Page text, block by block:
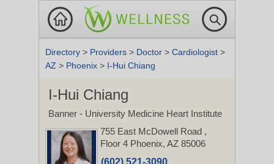
Directory > Providers > Doctor > Cardiologist >
AZ > Phoenix > I-Hui Chiang
I-Hui Chiang
Banner - University Medicine Heart Institute
755 East McDowell Road ,
Floor 4 Phoenix, AZ 85006
(602) 521-3090